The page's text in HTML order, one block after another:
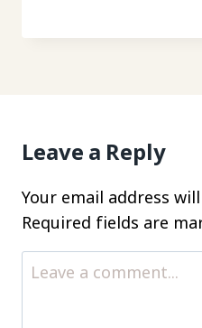
Leave a Reply
Your email address
Required fields are